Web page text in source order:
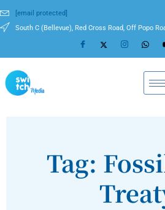
[email protected]
South C (Bellevue), Red Cross Road, Off Popo
Tag: